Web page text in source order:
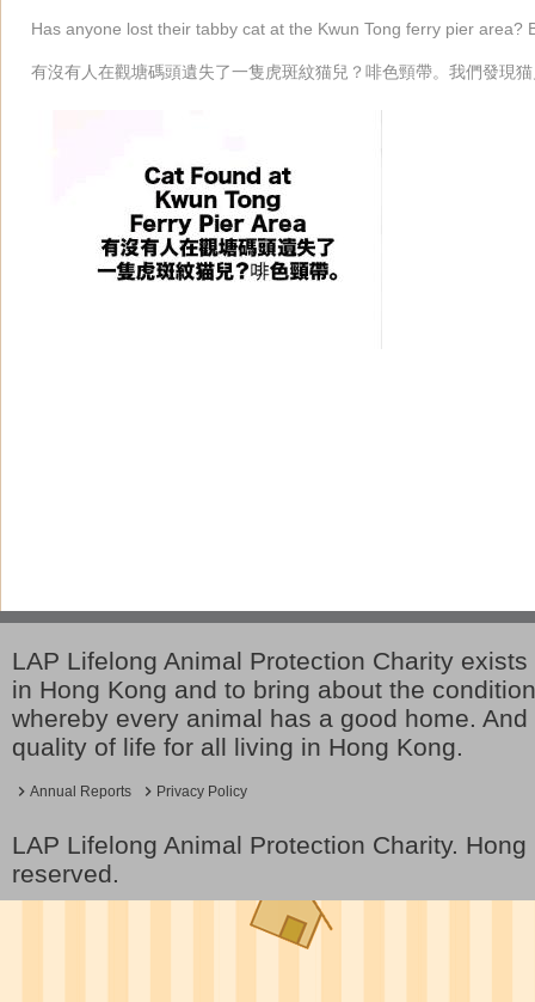
Has anyone lost their tabby cat at the Kwun Tong ferry pier
有沒有人在觀塘碼頭遺失了一隻虎斑紋猫兒？啡色頸帶。我們發現
LAP Lifelong Animal Protection Charity
in Hong Kong and to bring about the
whereby every animal has a good home.
quality of life for all living in Hong Kong.
Annual Reports Privacy Policy
LAP Lifelong Animal Protection Charity.
reserved.